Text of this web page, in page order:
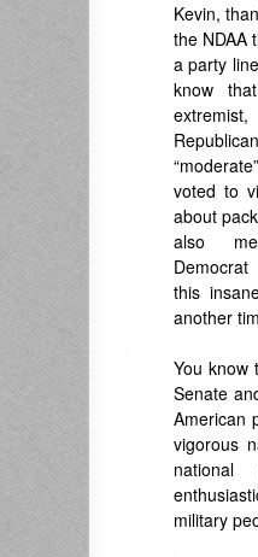
Kevin,
the NDAA
a party
know
voted to
about
also
this
another
You know
Senate
American
vigorous
national
military